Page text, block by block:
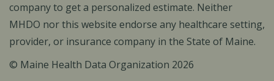
company to get a personalized estimate. Neither
MHDO nor this website endorse any healthcare setting,
provider, or insurance company in the State of Maine.
© Maine Health Data Organization 2026